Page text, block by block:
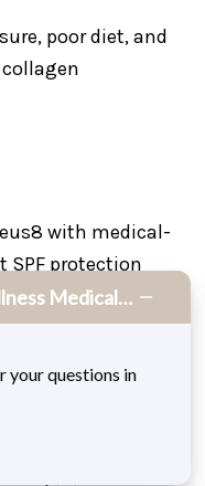
poor diet, and
with medical-
SPF protection
results, but
remodeling
Welcome to Eternal Wellness Medical Spa!
your questions in